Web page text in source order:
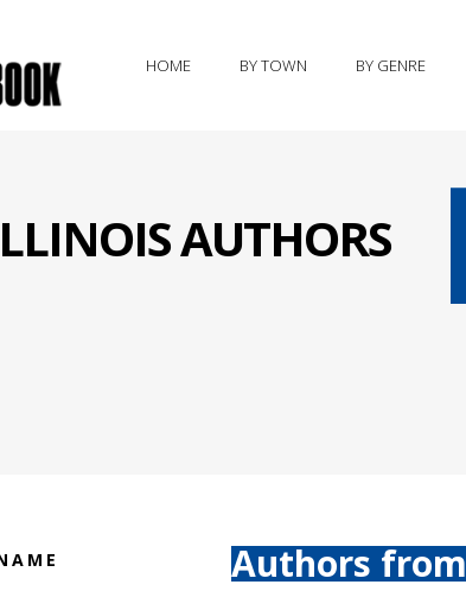
HOME BY TOWN BY GENRE
AUTHORS
Authors from